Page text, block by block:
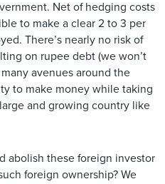
Net of hedging costs
to make a clear 2 to 3 per
There’s nearly no risk of
on rupee debt (we won’t
avenues around the
to make money while taking
and growing country like
abolish these foreign investor
foreign ownership? We